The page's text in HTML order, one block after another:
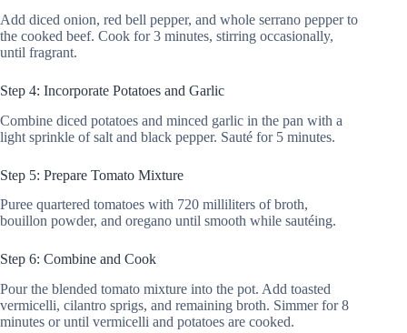
Add diced onion, red bell pepper, and whole serrano pepper to
the cooked beef. Cook for 3 minutes, stirring occasionally,
until fragrant.
Step 4: Incorporate Potatoes and Garlic
Combine diced potatoes and minced garlic in the pan with a
light sprinkle of salt and black pepper. Sauté for 5 minutes.
Step 5: Prepare Tomato Mixture
Puree quartered tomatoes with 720 milliliters of broth,
bouillon powder, and oregano until smooth while sautéing.
Step 6: Combine and Cook
Pour the blended tomato mixture into the pot. Add toasted
vermicelli, cilantro sprigs, and remaining broth. Simmer for 8
minutes or until vermicelli and potatoes are cooked.